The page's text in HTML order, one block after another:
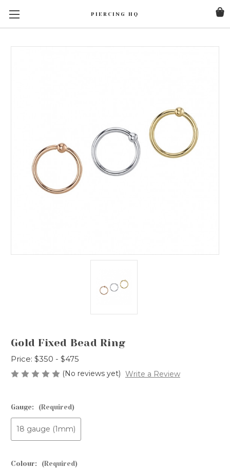
PIERCING HQ
Gold Fixed Bead Ring
Price: $350 - $475
(No reviews yet) Write a Review
Gauge: (Required)
18 gauge (1mm)
Colour: (Required)